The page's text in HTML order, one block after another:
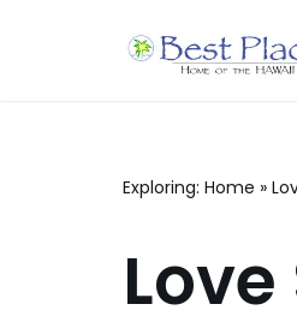
Exploring: Home »